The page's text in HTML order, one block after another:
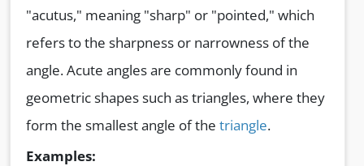
"acutus," meaning "sharp" or "pointed," which
refers to the sharpness or narrowness of the
angle. Acute angles are commonly found in
geometric shapes such as triangles, where they
form the smallest angle of the triangle.
Examples: